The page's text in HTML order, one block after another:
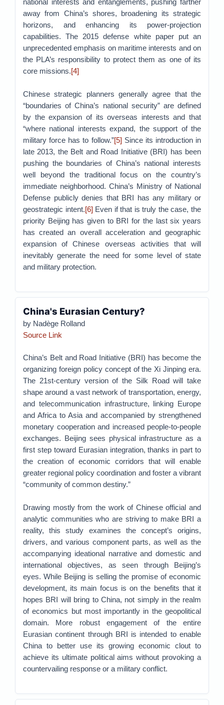
national interests and entanglements, pushing farther
away from China’s shores, broadening its strategic
horizons, and enhancing its power-projection
capabilities. The 2015 defense white paper put an
unprecedented emphasis on maritime interests and on
the PLA’s responsibility to protect them as one of its
core missions.[4]
Chinese strategic planners generally agree that the
“boundaries of China’s national security” are defined
by the expansion of its overseas interests and that
“where national interests expand, the support of the
military force has to follow.”[5] Since its introduction in
late 2013, the Belt and Road Initiative (BRI) has been
pushing the boundaries of China’s national interests
well beyond the traditional focus on the country’s
immediate neighborhood. China’s Ministry of National
Defense publicly denies that BRI has any military or
geostrategic intent.[6] Even if that is truly the case, the
priority Beijing has given to BRI for the last six years
has created an overall acceleration and geographic
expansion of Chinese overseas activities that will
inevitably generate the need for some level of state
and military protection.
China's Eurasian Century?
by Nadège Rolland
Source Link
China’s Belt and Road Initiative (BRI) has become the
organizing foreign policy concept of the Xi Jinping era.
The 21st-century version of the Silk Road will take
shape around a vast network of transportation, energy,
and telecommunication infrastructure, linking Europe
and Africa to Asia and accompanied by strengthened
monetary cooperation and increased people-to-people
exchanges. Beijing sees physical infrastructure as a
first step toward Eurasian integration, thanks in part to
the creation of economic corridors that will enable
greater regional policy coordination and foster a vibrant
“community of common destiny.”
Drawing mostly from the work of Chinese official and
analytic communities who are striving to make BRI a
reality, this study examines the concept’s origins,
drivers, and various component parts, as well as the
accompanying ideational narrative and domestic and
international objectives, as seen through Beijing’s
eyes. While Beijing is selling the promise of economic
development, its main focus is on the benefits that it
hopes BRI will bring to China, not simply in the realm
of economics but most importantly in the geopolitical
domain. More robust engagement of the entire
Eurasian continent through BRI is intended to enable
China to better use its growing economic clout to
achieve its ultimate political aims without provoking a
countervailing response or a military conflict.